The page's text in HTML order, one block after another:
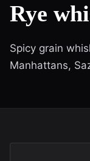
Rye
Spicy grain
Manhattans,